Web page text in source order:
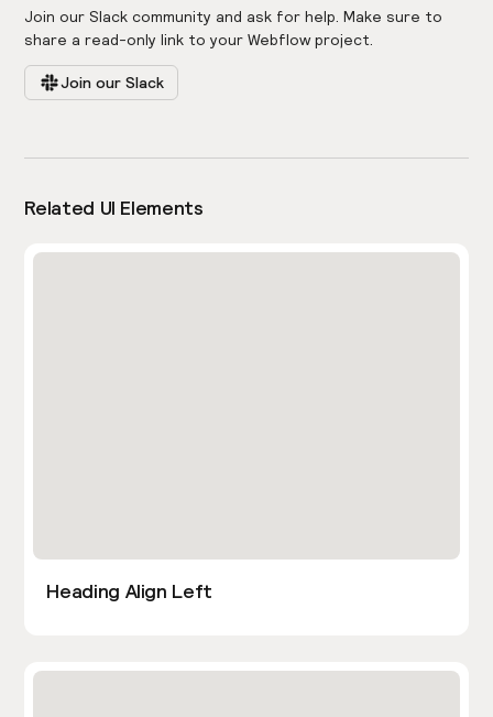
Join our Slack community and ask for help. Make sure to
share a read-only link to your Webflow project.
Join our Slack
Related UI Elements
Heading Align Left